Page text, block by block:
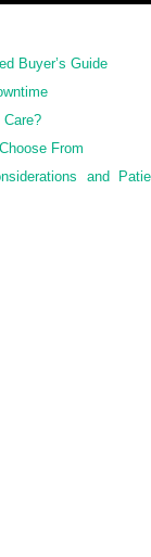
Buyer’s Guide
Care?
From
and